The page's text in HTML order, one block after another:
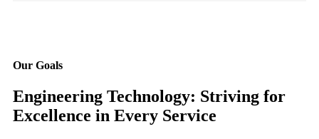
Our Goals
Engineering Technology: Striving for
Excellence in Every Service